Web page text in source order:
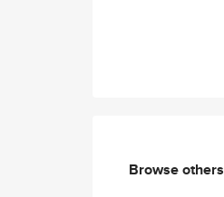
Browse others